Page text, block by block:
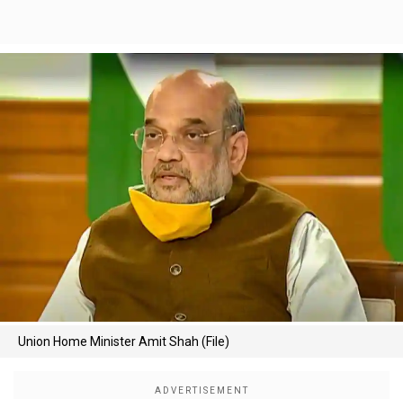
Union Home Minister Amit Shah (File)